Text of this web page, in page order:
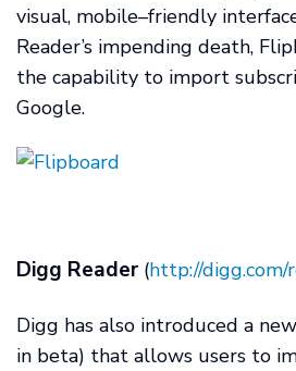
visual, mobile–friendly
Reader’s impending death,
the capability to import
Google.
Digg Reader(http://digg.com/
Digg has also introduced a
in beta) that allows users to